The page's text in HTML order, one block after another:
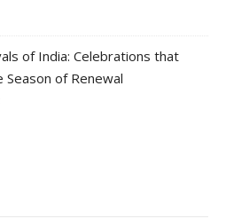
of India: Celebrations that
Season of Renewal